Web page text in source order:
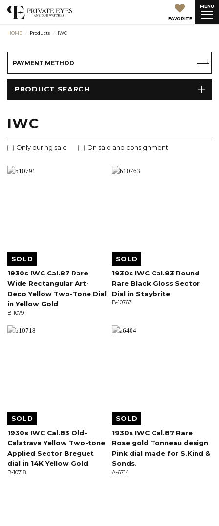
FAVORITE
MENU
HOME Products IWC
PAYMENT METHOD
PRODUCT SEARCH
IWC
Only during sale On sale and consignment
SOLD
1930s IWC Cal.87 Rare
Wide Rectangular Art-
Deco Yellow Two-Tone Dial
in Yellow Gold
B-10791
SOLD
1930s IWC Cal.83 Round
Rare Black Gloss Sector
Dial in Staybrite
B-10763
SOLD
1930s IWC Cal.83 Old-
Calatrava Yellow Two-tone
Applied Sector Breguet
dial in 14K Yellow Gold
B-10718
SOLD
1930s IWC Cal.87 Rare
Rose gold Tonneau design
Pink dial made for S.Kind &
Sonds.
A-6714